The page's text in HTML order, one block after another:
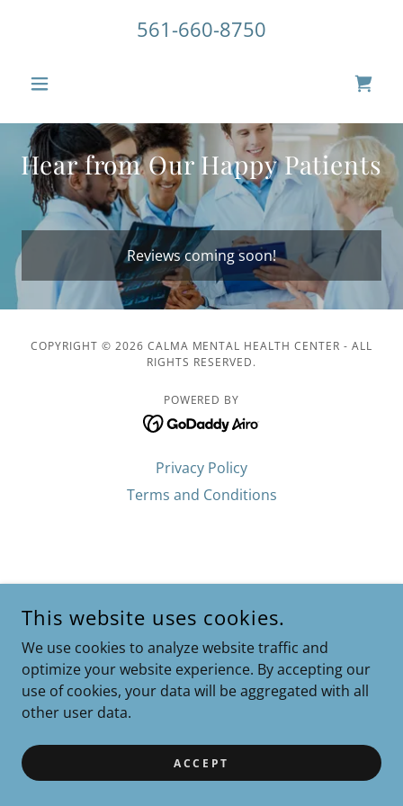
561-660-8750
Hear from Our Happy Patients
Reviews coming soon!
COPYRIGHT © 2026 CALMA MENTAL HEALTH CENTER - ALL
RIGHTS RESERVED.
POWERED BY
Privacy Policy
Terms and Conditions
This website uses cookies.
We use cookies to analyze website traffic and
optimize your website experience. By accepting our
use of cookies, your data will be aggregated with all
other user data.
ACCEPT